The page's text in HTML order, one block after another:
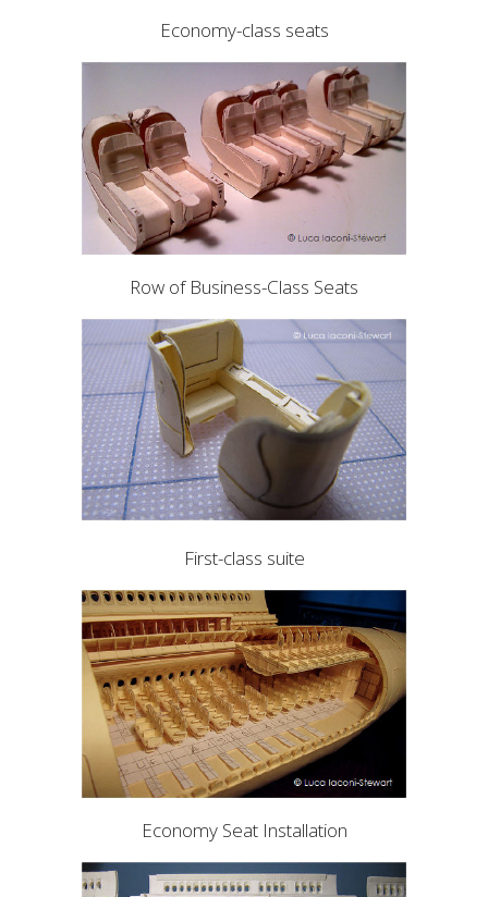
Economy-class seats
Row of Business-Class Seats
First-class suite
Economy Seat Installation